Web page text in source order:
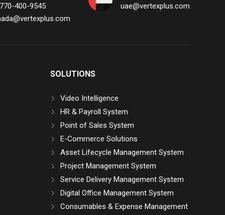
400-9545
uae@vertexplus.com
SOLUTIONS
Video Intelligence
HR & Payroll System
Point of Sales System
E-Commerce Solutions
Asset Lifecycle Management System
Project Management System
Service Delivery Management System
Digital Office Management System
Consumables & Expense Management